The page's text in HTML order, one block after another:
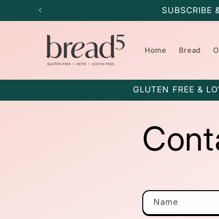
Skip to
SUBSCRIBE
Home Bread
GLUTEN FREE &
C
Name